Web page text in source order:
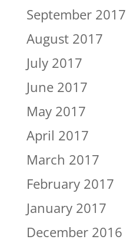
September 2017
August 2017
July 2017
June 2017
May 2017
April 2017
March 2017
February 2017
January 2017
December 2016